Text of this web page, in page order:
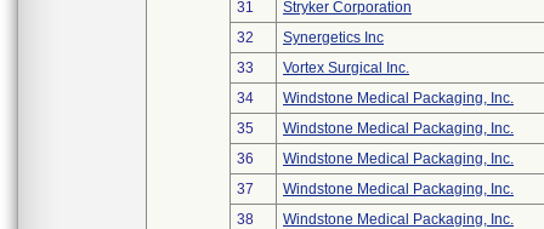
31
Stryker Corporation
32
Synergetics Inc
33
Vortex Surgical Inc.
34
Windstone Medical Packaging, Inc.
35
Windstone Medical Packaging, Inc.
36
Windstone Medical Packaging, Inc.
37
Windstone Medical Packaging, Inc.
38
Windstone Medical Packaging, Inc.